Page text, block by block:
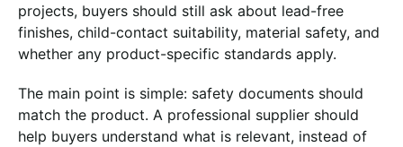
projects, buyers should still ask about lead-free
finishes, child-contact suitability, material safety, and
whether any product-specific standards apply.
The main point is simple: safety documents should
match the product. A professional supplier should
help buyers understand what is relevant, instead of